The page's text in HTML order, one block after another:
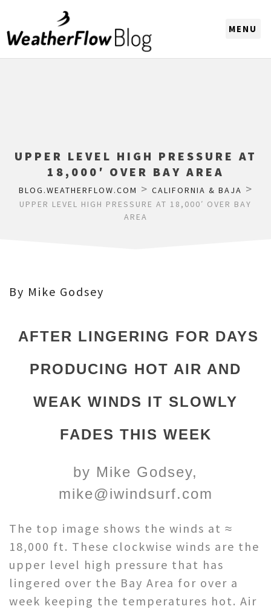
UPPER LEVEL HIGH PRESSURE AT
18,000′ OVER BAY AREA
BLOG.WEATHERFLOW.COM > CALIFORNIA & BAJA >
UPPER LEVEL HIGH PRESSURE AT 18,000′ OVER BAY
AREA
By Mike Godsey
AFTER LINGERING FOR DAYS
PRODUCING HOT AIR AND
WEAK WINDS IT SLOWLY
FADES THIS WEEK
by Mike Godsey,
mike@iwindsurf.com
The top image shows the winds at ≈
18,000 ft. These clockwise winds are the
upper level high pressure that has
lingered over the Bay Area for over a
week keeping the temperatures hot. Air